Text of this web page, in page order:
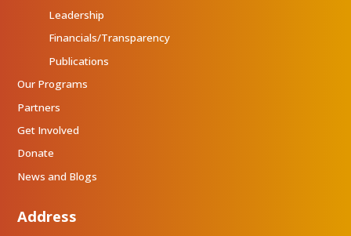
Leadership
Financials/Transparency
Publications
Our Programs
Partners
Get Involved
Donate
News and Blogs
Address